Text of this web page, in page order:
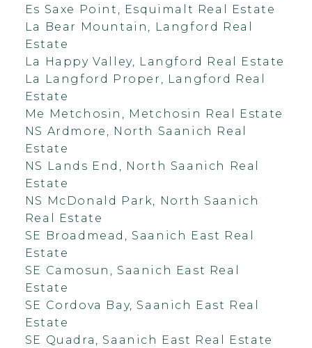
Es Saxe Point, Esquimalt Real Estate
La Bear Mountain, Langford Real
Estate
La Happy Valley, Langford Real Estate
La Langford Proper, Langford Real
Estate
Me Metchosin, Metchosin Real Estate
NS Ardmore, North Saanich Real
Estate
NS Lands End, North Saanich Real
Estate
NS McDonald Park, North Saanich
Real Estate
SE Broadmead, Saanich East Real
Estate
SE Camosun, Saanich East Real
Estate
SE Cordova Bay, Saanich East Real
Estate
SE Quadra, Saanich East Real Estate